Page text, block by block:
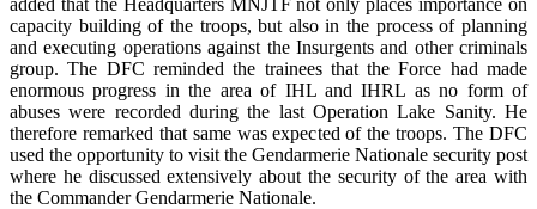
capacity building of the troops, but also in the process of planning
and executing operations against the Insurgents and other criminals
group. The DFC reminded the trainees that the Force had made
enormous progress in the area of IHL and IHRL as no form of
abuses were recorded during the last Operation Lake Sanity. He
therefore remarked that same was expected of the troops. The DFC
used the opportunity to visit the Gendarmerie Nationale security post
where he discussed extensively about the security of the area with
the Commander Gendarmerie Nationale.